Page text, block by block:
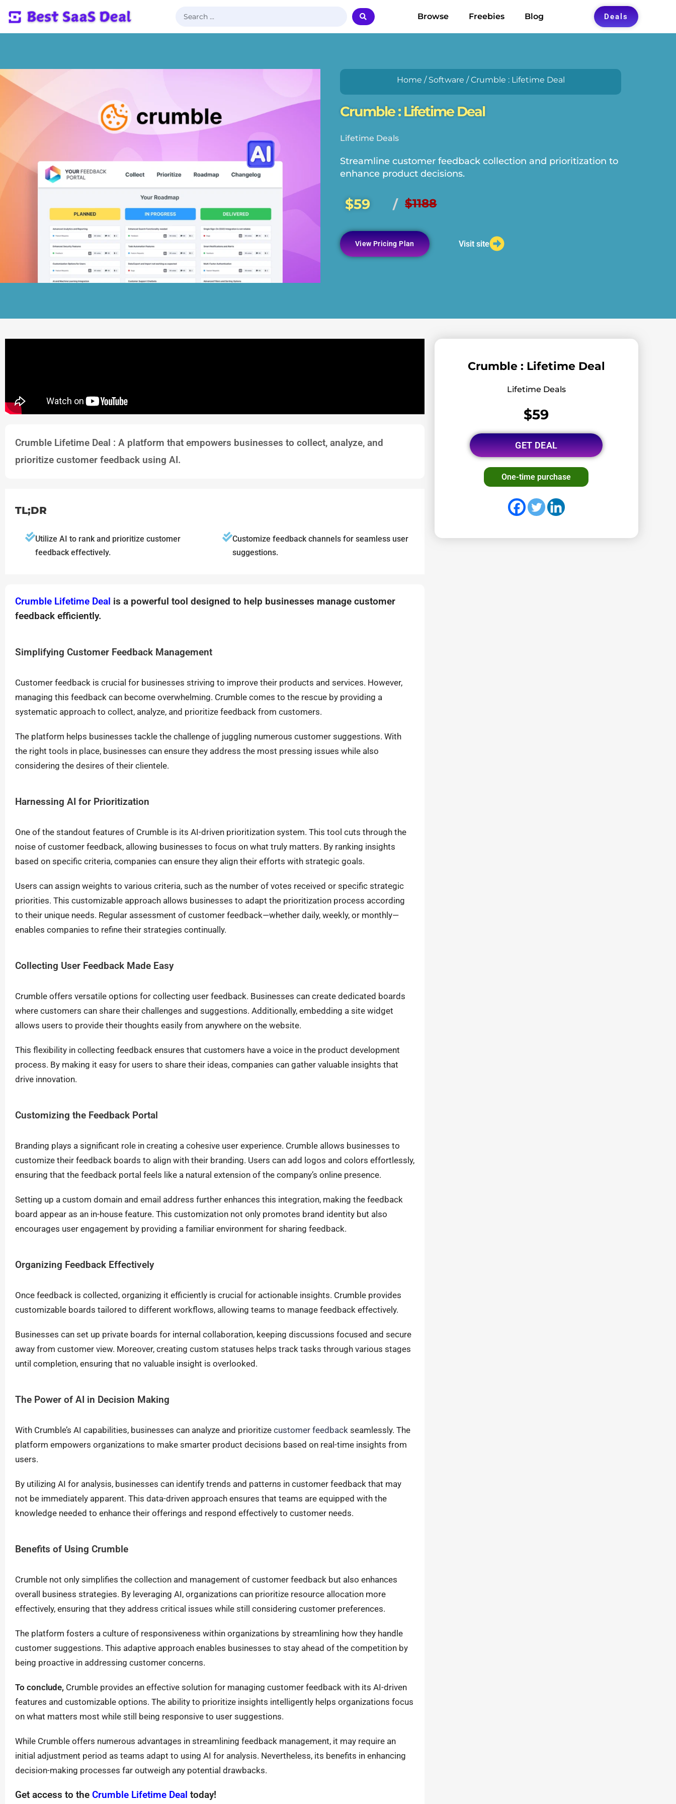
Browse Freebies Blog Deals
Home / Software / Crumble : Lifetime Deal
Crumble : Lifetime Deal
Lifetime Deals
Streamline customer feedback collection and prioritization to
enhance product decisions.
$59 / $1188
View Pricing Plan Visit site
Crumble Lifetime Deal : A platform that empowers businesses to collect, analyze, and
prioritize customer feedback using AI.
TL;DR
Utilize AI to rank and prioritize customer
feedback effectively.
Customize feedback channels for seamless user
suggestions.
Crumble Lifetime Deal is a powerful tool designed to help businesses manage customer
feedback efficiently.
Simplifying Customer Feedback Management
Customer feedback is crucial for businesses striving to improve their products and services. However,
managing this feedback can become overwhelming. Crumble comes to the rescue by providing a
systematic approach to collect, analyze, and prioritize feedback from customers.
The platform helps businesses tackle the challenge of juggling numerous customer suggestions. With
the right tools in place, businesses can ensure they address the most pressing issues while also
considering the desires of their clientele.
Harnessing AI for Prioritization
One of the standout features of Crumble is its AI-driven prioritization system. This tool cuts through the
noise of customer feedback, allowing businesses to focus on what truly matters. By ranking insights
based on specific criteria, companies can ensure they align their efforts with strategic goals.
Users can assign weights to various criteria, such as the number of votes received or specific strategic
priorities. This customizable approach allows businesses to adapt the prioritization process according
to their unique needs. Regular assessment of customer feedback—whether daily, weekly, or monthly—
enables companies to refine their strategies continually.
Collecting User Feedback Made Easy
Crumble offers versatile options for collecting user feedback. Businesses can create dedicated boards
where customers can share their challenges and suggestions. Additionally, embedding a site widget
allows users to provide their thoughts easily from anywhere on the website.
This flexibility in collecting feedback ensures that customers have a voice in the product development
process. By making it easy for users to share their ideas, companies can gather valuable insights that
drive innovation.
Customizing the Feedback Portal
Branding plays a significant role in creating a cohesive user experience. Crumble allows businesses to
customize their feedback boards to align with their branding. Users can add logos and colors effortlessly,
ensuring that the feedback portal feels like a natural extension of the company’s online presence.
Setting up a custom domain and email address further enhances this integration, making the feedback
board appear as an in-house feature. This customization not only promotes brand identity but also
encourages user engagement by providing a familiar environment for sharing feedback.
Organizing Feedback Effectively
Once feedback is collected, organizing it efficiently is crucial for actionable insights. Crumble provides
customizable boards tailored to different workflows, allowing teams to manage feedback effectively.
Businesses can set up private boards for internal collaboration, keeping discussions focused and secure
away from customer view. Moreover, creating custom statuses helps track tasks through various stages
until completion, ensuring that no valuable insight is overlooked.
The Power of AI in Decision Making
With Crumble’s AI capabilities, businesses can analyze and prioritize customer feedback seamlessly. The
platform empowers organizations to make smarter product decisions based on real-time insights from
users.
By utilizing AI for analysis, businesses can identify trends and patterns in customer feedback that may
not be immediately apparent. This data-driven approach ensures that teams are equipped with the
knowledge needed to enhance their offerings and respond effectively to customer needs.
Benefits of Using Crumble
Crumble not only simplifies the collection and management of customer feedback but also enhances
overall business strategies. By leveraging AI, organizations can prioritize resource allocation more
effectively, ensuring that they address critical issues while still considering customer preferences.
The platform fosters a culture of responsiveness within organizations by streamlining how they handle
customer suggestions. This adaptive approach enables businesses to stay ahead of the competition by
being proactive in addressing customer concerns.
To conclude, Crumble provides an effective solution for managing customer feedback with its AI-driven
features and customizable options. The ability to prioritize insights intelligently helps organizations focus
on what matters most while still being responsive to user suggestions.
While Crumble offers numerous advantages in streamlining feedback management, it may require an
initial adjustment period as teams adapt to using AI for analysis. Nevertheless, its benefits in enhancing
decision-making processes far outweigh any potential drawbacks.
Get access to the Crumble Lifetime Deal today!
Crumble : Lifetime Deal
Lifetime Deals
$59
GET DEAL
One-time purchase